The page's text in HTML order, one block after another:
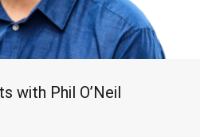
with Phil O’Neil